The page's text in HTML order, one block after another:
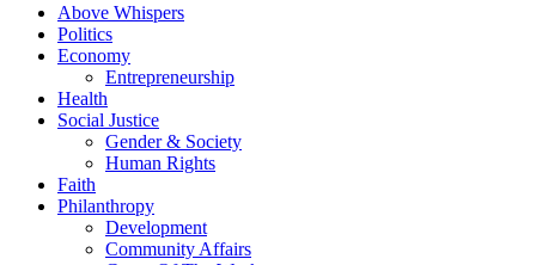
Above Whispers
Politics
Economy
Entrepreneurship
Health
Social Justice
Gender & Society
Human Rights
Faith
Philanthropy
Development
Community Affairs